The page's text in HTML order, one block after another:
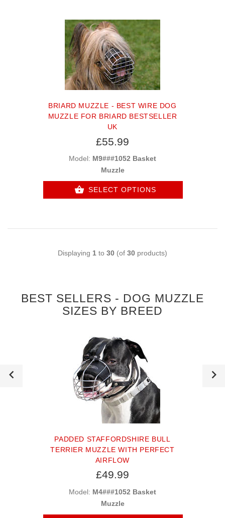
BRIARD MUZZLE - BEST WIRE DOG
MUZZLE FOR BRIARD BESTSELLER
UK
£55.99
Model: M9###1052 Basket
Muzzle
SELECT OPTIONS
Displaying 1 to 30 (of 30 products)
BEST SELLERS - DOG MUZZLE
SIZES BY BREED
PADDED STAFFORDSHIRE BULL
TERRIER MUZZLE WITH PERFECT
AIRFLOW
£49.99
Model: M4###1052 Basket
Muzzle